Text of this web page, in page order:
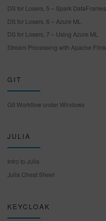
DS for Losers, 5 – Spark DataFrames
DS for Losers, 6 – Azure ML
DS for Losers, 7 – Using Azure ML
Stream Processing with Apache Flink
GIT
Git Workflow under Windows
JULIA
Intro to Julia
Julia Cheat Sheet
KEYCLOAK